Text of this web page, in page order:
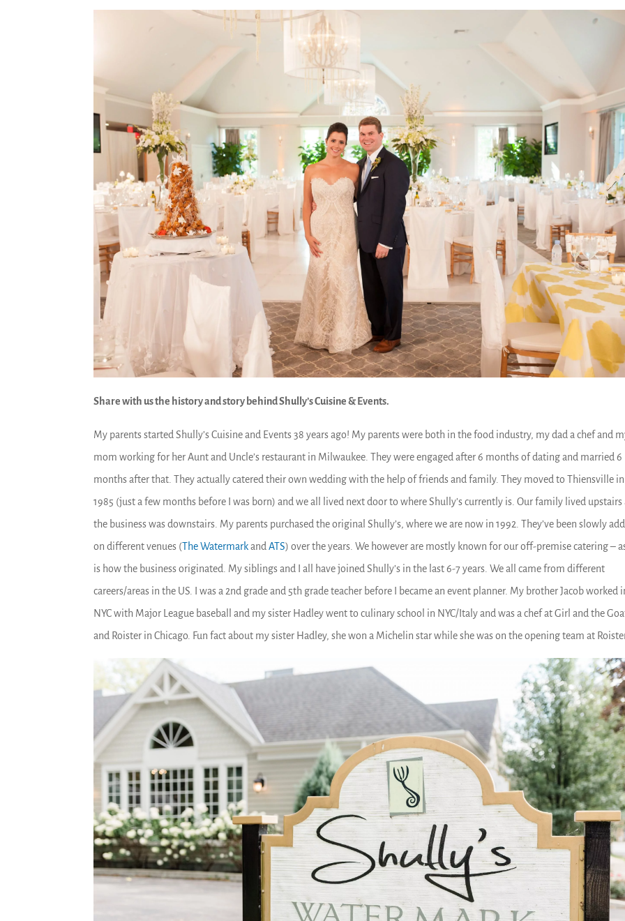
Share with us the history and story behind Shully’s Cuisine & Events.
My parents started Shully’s Cuisine and Events 38 years ago! My parents were both in the food industry, my dad a chef and
mom working for her Aunt and Uncle’s restaurant in Milwaukee. They were engaged after 6 months of dating and married 6
months after that. They actually catered their own wedding with the help of friends and family. They moved to Thiensville in
1985 (just a few months before I was born) and we all lived next door to where Shully’s currently is. Our family lived upstairs
the business was downstairs. My parents purchased the original Shully’s, where we are now in 1992. They’ve been slowly
on different venues (The WatermarkandATS) over the years. We however are mostly known for our off-premise catering –
is how the business originated. My siblings and I all have joined Shully’s in the last 6-7 years. We all came from different
careers/areas in the US. I was a 2nd grade and 5th grade teacher before I became an event planner. My brother Jacob worked
NYC with Major League baseball and my sister Hadley went to culinary school in NYC/Italy and was a chef at Girl and the
and Roister in Chicago. Fun fact about my sister Hadley, she won a Michelin star while she was on the opening team at